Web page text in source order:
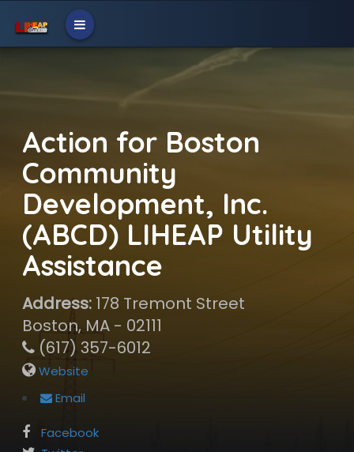
Action for Boston
Community
Development, Inc.
(ABCD) LIHEAP Utility
Assistance
Address:178 Tremont Street
Boston, MA - 02111
(617) 357-6012
Website
Email
Facebook